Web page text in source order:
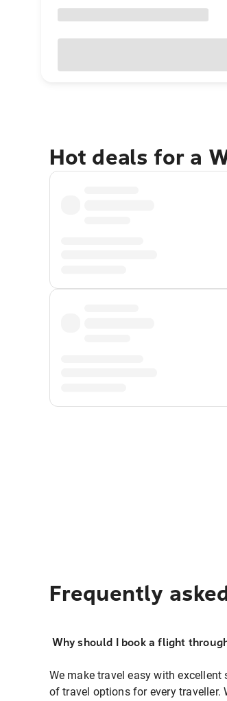
Hot deals for a
Frequently
Why should I book a flight
We make travel easy with
of travel options for every traveller.